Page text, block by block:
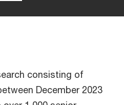
consisting of
December 2023